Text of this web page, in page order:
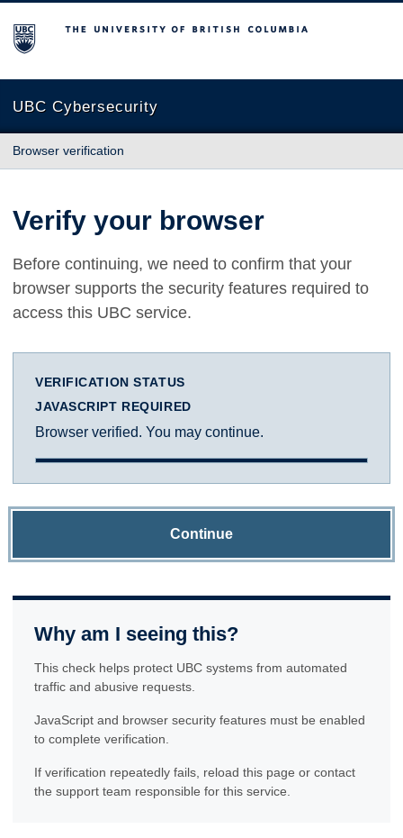
The University of British Columbia
UBC Cybersecurity
Browser verification
Verify your browser
Before continuing, we need to confirm that your
browser supports the security features required to
access this UBC service.
VERIFICATION STATUS
JAVASCRIPT REQUIRED
Browser verified. You may continue.
Continue
Why am I seeing this?
This check helps protect UBC systems from automated
traffic and abusive requests.
JavaScript and browser security features must be enabled
to complete verification.
If verification repeatedly fails, reload this page or contact
the support team responsible for this service.